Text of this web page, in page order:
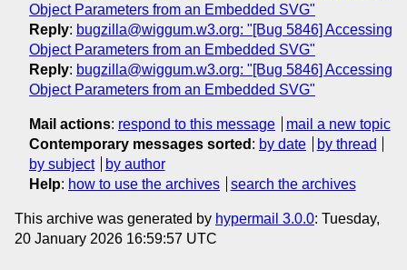
Object Parameters from an Embedded SVG"
Reply: bugzilla@wiggum.w3.org: "[Bug 5846] Accessing
Object Parameters from an Embedded SVG"
Reply: bugzilla@wiggum.w3.org: "[Bug 5846] Accessing
Object Parameters from an Embedded SVG"
Mail actions: respond to this message
mail a new topic
Contemporary messages sorted : by date
by thread
by subject
by author
Help: how to use the archives search the archives
This archive was generated by hypermail 3.0.0: Tuesday,
20 January 2026 16:59:57 UTC